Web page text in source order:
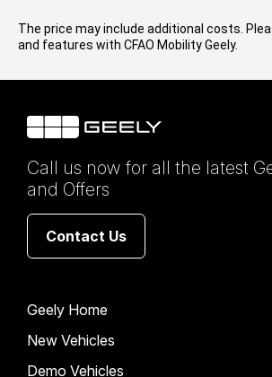
The price may include additional costs.
and features with CFAO Mobility Geely.
Call us now for all the latest
and Offers
Contact Us
Geely Home
New Vehicles
Demo Vehicles